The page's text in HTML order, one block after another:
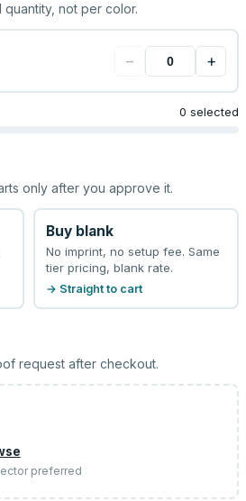
quantity, not per color.
− +
0 selected
only after you approve it.
Buy blank
No imprint, no setup fee. Same
tier pricing, blank rate.
→ Straight to cart
request after checkout.
vector preferred